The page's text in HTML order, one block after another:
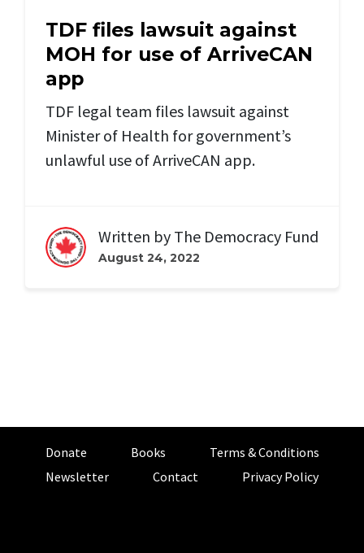
TDF files lawsuit against
MOH for use of ArriveCAN
app
TDF legal team files lawsuit against
Minister of Health for government’s
unlawful use of ArriveCAN app.
Written by The Democracy Fund
August 24, 2022
Donate Books
Terms & Conditions
Newsletter
Contact Privacy Policy